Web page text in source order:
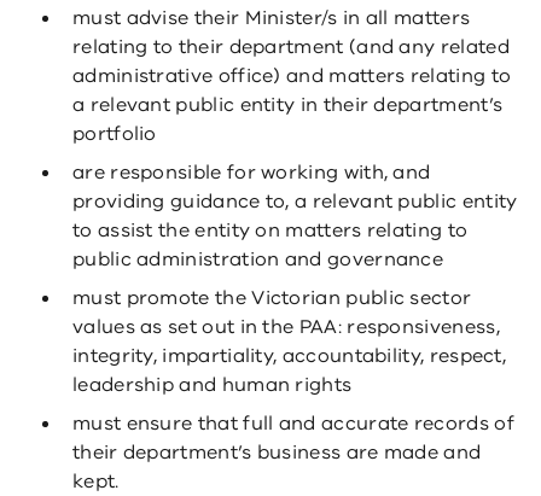
must advise their Minister/s in all matters
relating to their department (and any related
administrative office) and matters relating to
a relevant public entity in their department’s
portfolio
are responsible for working with, and
providing guidance to, a relevant public entity
to assist the entity on matters relating to
public administration and governance
must promote the Victorian public sector
values as set out in the PAA: responsiveness,
integrity, impartiality, accountability, respect,
leadership and human rights
must ensure that full and accurate records of
their department’s business are made and
kept.